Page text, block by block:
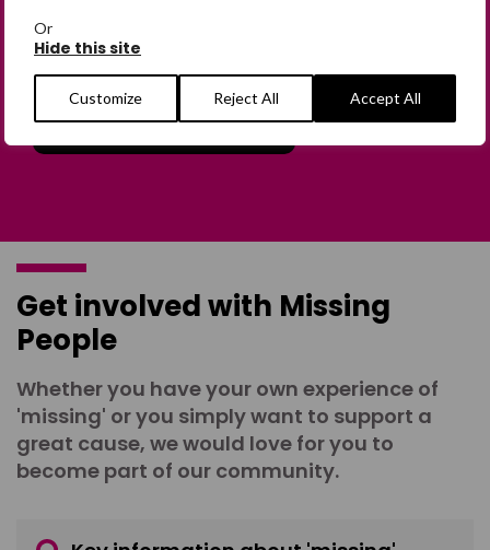
Or
Hide this site
Customize Reject All Accept All
online discussion space.
Join the Forum
Get involved with Missing
People
Whether you have your own experience of
'missing' or you simply want to support a
great cause, we would love for you to
become part of our community.